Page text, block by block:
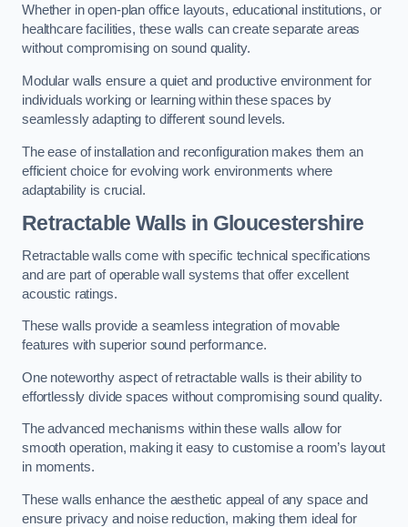
Whether in open-plan office layouts, educational institutions, or
healthcare facilities, these walls can create separate areas
without compromising on sound quality.
Modular walls ensure a quiet and productive environment for
individuals working or learning within these spaces by
seamlessly adapting to different sound levels.
The ease of installation and reconfiguration makes them an
efficient choice for evolving work environments where
adaptability is crucial.
Retractable Walls in Gloucestershire
Retractable walls come with specific technical specifications
and are part of operable wall systems that offer excellent
acoustic ratings.
These walls provide a seamless integration of movable
features with superior sound performance.
One noteworthy aspect of retractable walls is their ability to
effortlessly divide spaces without compromising sound quality.
The advanced mechanisms within these walls allow for
smooth operation, making it easy to customise a room’s layout
in moments.
These walls enhance the aesthetic appeal of any space and
ensure privacy and noise reduction, making them ideal for